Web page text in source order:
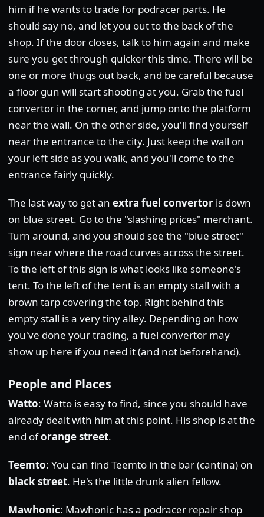
him if he wants to trade for podracer parts. He
should say no, and let you out to the back of the
shop. If the door closes, talk to him again and make
sure you get through quicker this time. There will be
one or more thugs out back, and be careful because
a floor gun will start shooting at you. Grab the fuel
convertor in the corner, and jump onto the platform
near the wall. On the other side, you'll find yourself
near the entrance to the city. Just keep the wall on
your left side as you walk, and you'll come to the
entrance fairly quickly.
The last way to get an extra fuel convertor is down
on blue street. Go to the "slashing prices" merchant.
Turn around, and you should see the "blue street"
sign near where the road curves across the street.
To the left of this sign is what looks like someone's
tent. To the left of the tent is an empty stall with a
brown tarp covering the top. Right behind this
empty stall is a very tiny alley. Depending on how
you've done your trading, a fuel convertor may
show up here if you need it (and not beforehand).
People and Places
Watto: Watto is easy to find, since you should have
already dealt with him at this point. His shop is at the
end oforange street.
Teemto: You can find Teemto in the bar (cantina) on
black street. He's the little drunk alien fellow.
Mawhonic: Mawhonic has a podracer repair shop